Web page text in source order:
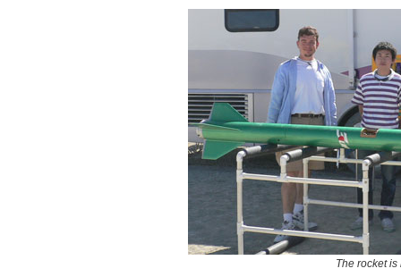
The rocket